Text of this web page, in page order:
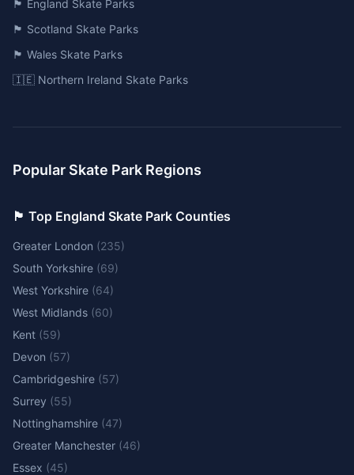
🏴󠁧󠁢󠁥󠁮󠁧󠁿 England Skate Parks
🏴󠁧󠁢󠁳󠁣󠁴󠁿 Scotland Skate Parks
🏴󠁧󠁢󠁷󠁬󠁳󠁿 Wales Skate Parks
🇮🇪 Northern Ireland Skate Parks
Popular Skate Park Regions
🏴󠁧󠁢󠁥󠁮󠁧󠁿 Top England Skate Park Counties
Greater London (235)
South Yorkshire (69)
West Yorkshire (64)
West Midlands (60)
Kent (59)
Devon (57)
Cambridgeshire (57)
Surrey (55)
Nottinghamshire (47)
Greater Manchester (46)
Essex (45)